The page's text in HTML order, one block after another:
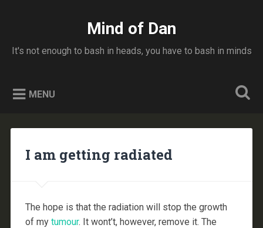
Mind of Dan
It's not enough to bash in heads, you have to bash in minds
MENU
I am getting radiated
The hope is that the radiation will stop the growth
of my tumour. It wont’t, however, remove it. The